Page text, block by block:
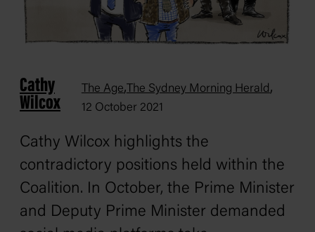
Cathy
Wilcox
The Age,The Sydney Morning Herald,
12 October 2021
Cathy Wilcox highlights the
contradictory positions held within the
Coalition. In October, the Prime Minister
and Deputy Prime Minister demanded